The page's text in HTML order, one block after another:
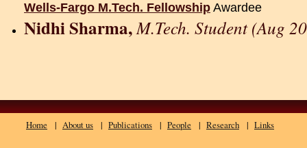
Wells-Fargo M.Tech. Fellowship Awardee
Nidhi Sharma,M.Tech. Student (Aug
Home | About us | Publications | People | Research | Links